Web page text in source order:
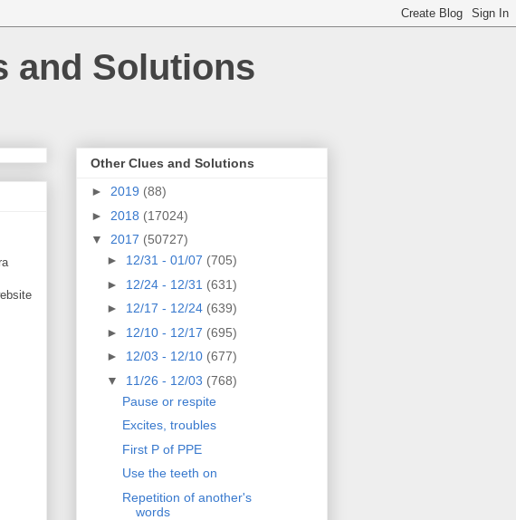
and Solutions
Other Clues and Solutions
► 2019 (88)
► 2018 (17024)
▼ 2017 (50727)
► 12/31 - 01/07 (705)
► 12/24 - 12/31 (631)
► 12/17 - 12/24 (639)
► 12/10 - 12/17 (695)
► 12/03 - 12/10 (677)
▼ 11/26 - 12/03 (768)
Pause or respite
Excites, troubles
First P of PPE
Use the teeth on
Repetition of another's
words